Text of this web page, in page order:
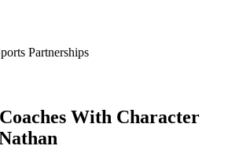
Partnerships
With Character